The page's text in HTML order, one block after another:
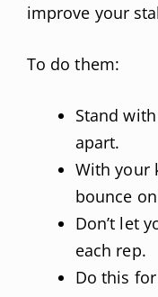
improve your
To do them:
Stand
apart.
With your
bounce
Don’t let
each rep.
Do this